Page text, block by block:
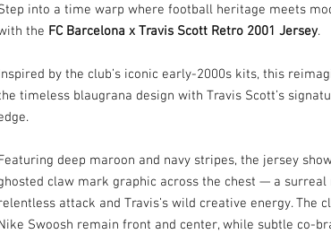
into a time warp where football heritage meets
the FC Barcelona x Travis Scott Retro 2001 Jersey.
by the club’s iconic early-2000s kits, this
timeless blaugrana design with Travis Scott’s
deep maroon and navy stripes, the jersey
claw mark graphic across the chest — a surreal
attack and Travis’s wild creative energy. The
Swoosh remain front and center, while subtle co-